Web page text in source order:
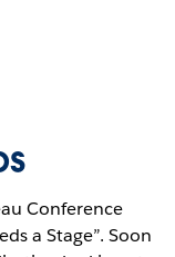
Conference
a Stage”. Soon